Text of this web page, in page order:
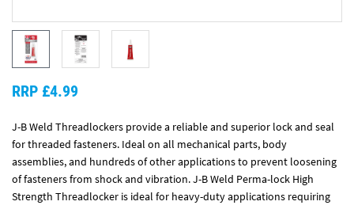
J-B Weld Threadlockers provide a reliable and superior lock and seal
for threaded fasteners. Ideal on all mechanical parts, body
assemblies, and hundreds of other applications to prevent loosening
of fasteners from shock and vibration. J-B Weld Perma-lock High
Strength Threadlocker is ideal for heavy-duty applications requiring
RRP £4.99